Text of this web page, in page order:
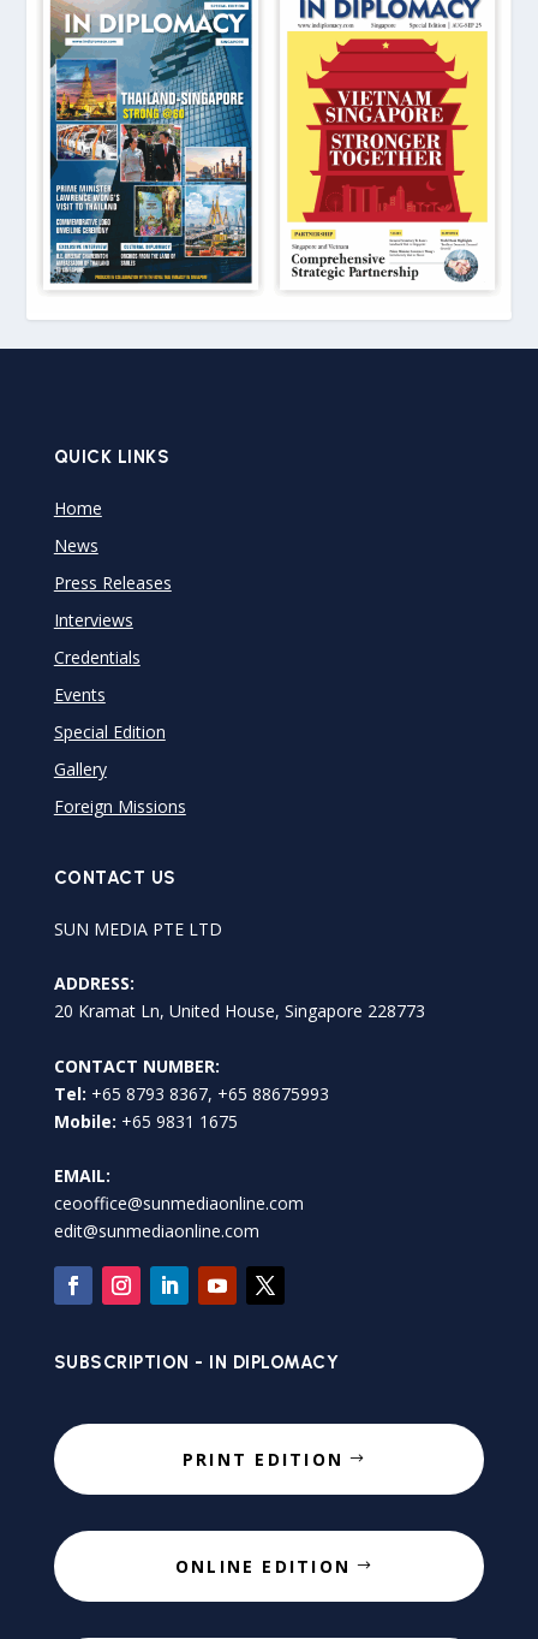
QUICK LINKS
Home
News
Press Releases
Interviews
Credentials
Events
Special Edition
Gallery
Foreign Missions
CONTACT US
SUN MEDIA PTE LTD
ADDRESS:
20 Kramat Ln, United House, Singapore 228773
CONTACT NUMBER:
Tel: +65 8793 8367, +65 88675993
Mobile: +65 9831 1675
EMAIL:
ceooffice@sunmediaonline.com
edit@sunmediaonline.com
SUBSCRIPTION - IN DIPLOMACY
PRINT EDITION
ONLINE EDITION